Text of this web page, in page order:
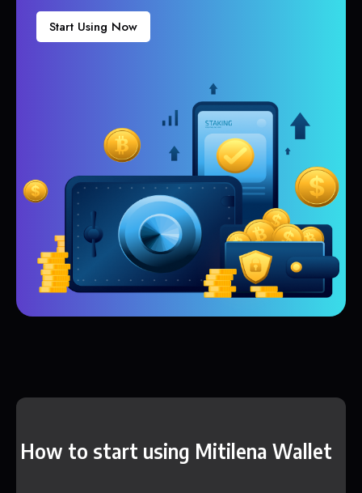
Start Using Now
How to start using Mitilena Wallet